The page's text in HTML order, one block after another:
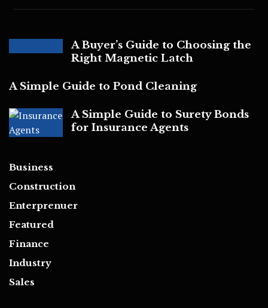
A Buyer’s Guide to Choosing the
Right Magnetic Latch
A Simple Guide to Pond Cleaning
A Simple Guide to Surety Bonds
for Insurance Agents
Business
Construction
Enterprenuer
Featured
Finance
Industry
Sales